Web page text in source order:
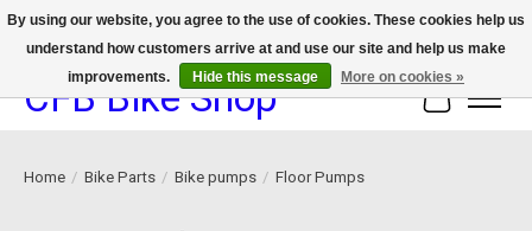
We now offer device protection on select devices!
CFB Bike Shop Cart
Home / Bike Parts / Bike pumps / Floor Pumps
By using our website, you agree to the use of cookies. These cookies help us
understand how customers arrive at and use our site and help us make
improvements.
Hide this message More on cookies »